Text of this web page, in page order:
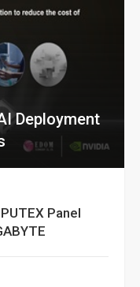
Deployment
Panel